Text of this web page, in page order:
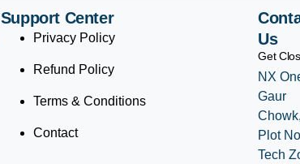
Support Center
Privacy Policy
Refund Policy
Terms & Conditions
Contact
Us
Get
NX
Gaur
Chowk,
Plot
Tech